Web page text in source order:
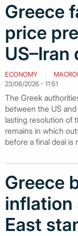
Greece
price
US–Iran
ECONOMY
23/06/2026 - 11:51
The Greek
between the US
lasting resolution of
remains in which
before a final deal is
Greece
inflation
East